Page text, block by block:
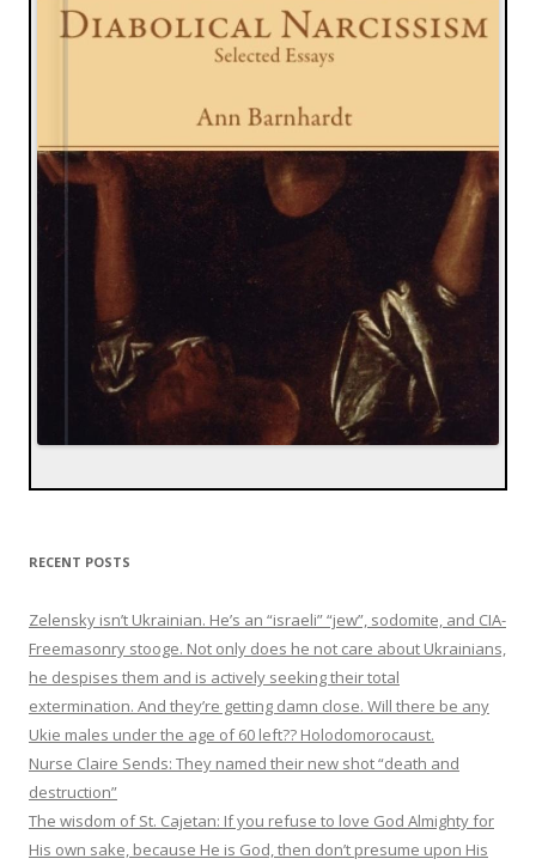
RECENT POSTS
Zelensky isn’t Ukrainian. He’s an “israeli” “jew”, sodomite, and CIA-
Freemasonry stooge. Not only does he not care about Ukrainians,
he despises them and is actively seeking their total
extermination. And they’re getting damn close. Will there be any
Ukie males under the age of 60 left?? Holodomorocaust.
Nurse Claire Sends: They named their new shot “death and
destruction”
The wisdom of St. Cajetan: If you refuse to love God Almighty for
His own sake, because He is God, then don’t presume upon His